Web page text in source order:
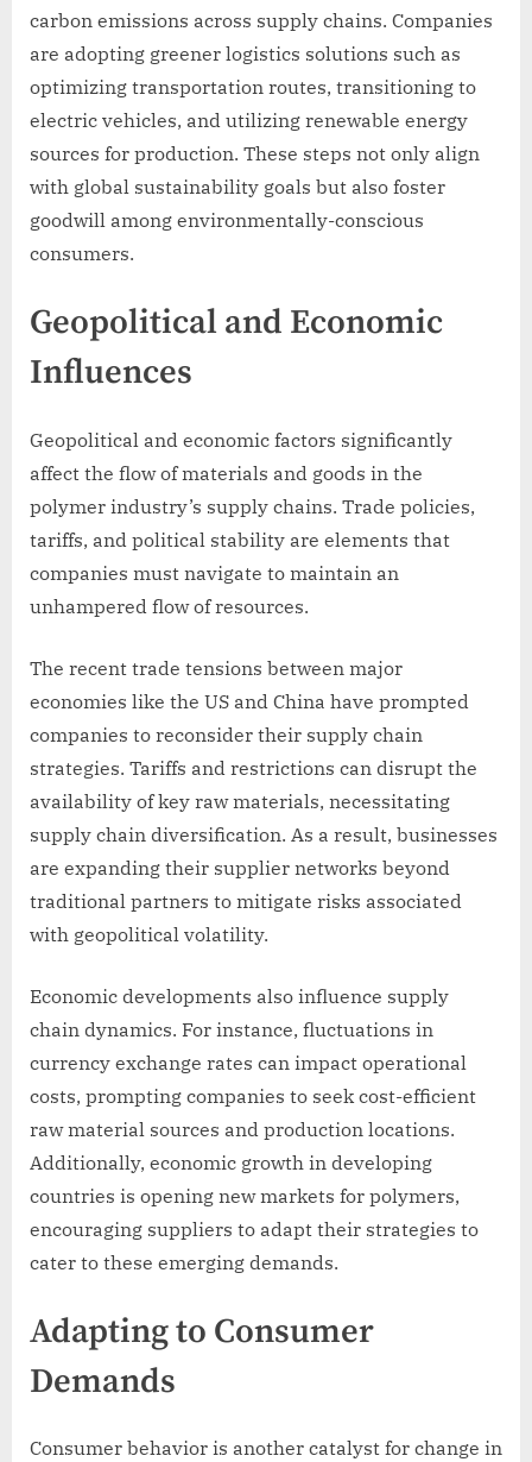
carbon emissions across supply chains. Companies
are adopting greener logistics solutions such as
optimizing transportation routes, transitioning to
electric vehicles, and utilizing renewable energy
sources for production. These steps not only align
with global sustainability goals but also foster
goodwill among environmentally-conscious
consumers.
Geopolitical and Economic
Influences
Geopolitical and economic factors significantly
affect the flow of materials and goods in the
polymer industry’s supply chains. Trade policies,
tariffs, and political stability are elements that
companies must navigate to maintain an
unhampered flow of resources.
The recent trade tensions between major
economies like the US and China have prompted
companies to reconsider their supply chain
strategies. Tariffs and restrictions can disrupt the
availability of key raw materials, necessitating
supply chain diversification. As a result, businesses
are expanding their supplier networks beyond
traditional partners to mitigate risks associated
with geopolitical volatility.
Economic developments also influence supply
chain dynamics. For instance, fluctuations in
currency exchange rates can impact operational
costs, prompting companies to seek cost-efficient
raw material sources and production locations.
Additionally, economic growth in developing
countries is opening new markets for polymers,
encouraging suppliers to adapt their strategies to
cater to these emerging demands.
Adapting to Consumer
Demands
Consumer behavior is another catalyst for change in